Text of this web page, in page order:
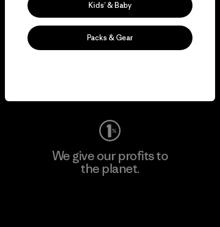
We keep your gear in
We give our profits to
the planet.
Kids’ & Baby
Packs & Gear